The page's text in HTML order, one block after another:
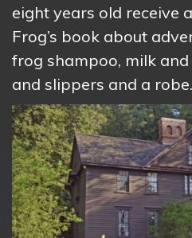
eight years old receive
Frog’s book about
frog shampoo, milk
and slippers and a robe.